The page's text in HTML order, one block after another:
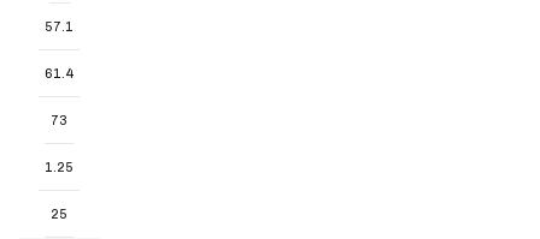
57.1
61.4
73
1.25
25